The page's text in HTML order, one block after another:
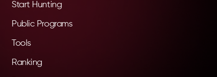
Start Hunting
Public Programs
Tools
Ranking